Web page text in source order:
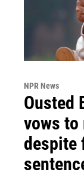
NPR News
Ousted
vows
despite